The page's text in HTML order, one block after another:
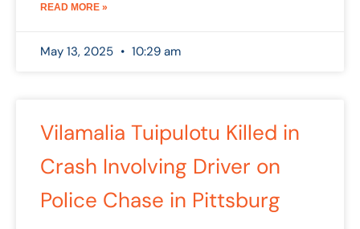
READ MORE »
May 13, 2025 10:29 am
Vilamalia Tuipulotu Killed in
Crash Involving Driver on
Police Chase in Pittsburg